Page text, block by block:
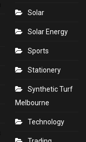
Solar
Solar Energy
Sports
Stationery
Synthetic Turf
Melbourne
Technology